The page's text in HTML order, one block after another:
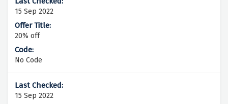
15 Sep 2022
20% off
No Code
15 Sep 2022